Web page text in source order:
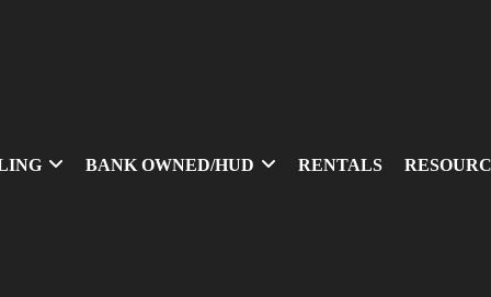
BANK OWNED/HUD RENTALS